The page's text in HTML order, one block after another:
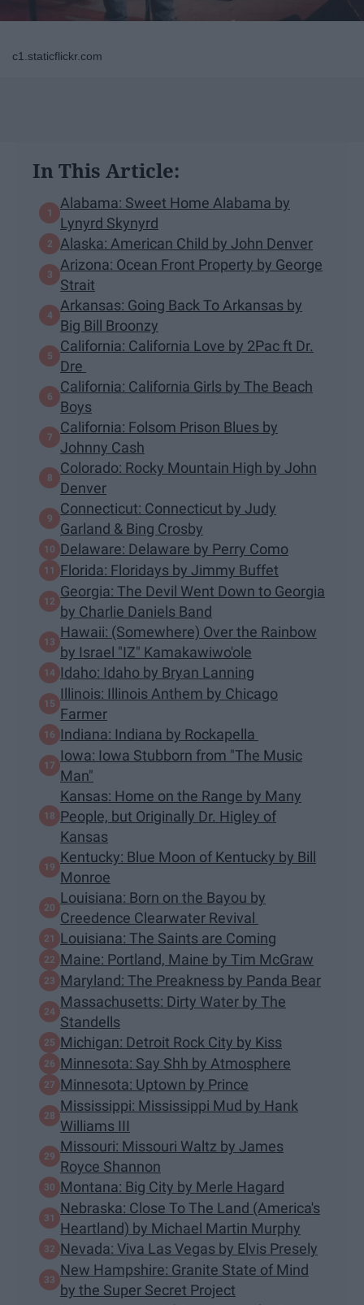
c1.staticflickr.com
In This Article:
Alabama: Sweet Home Alabama by
Lynyrd Skynyrd
Alaska: American Child by John Denver
Arizona: Ocean Front Property by George
Strait
Arkansas: Going Back To Arkansas by
Big Bill Broonzy
California: California Love by 2Pac ft Dr.
Dre
California: California Girls by The Beach
Boys
California: Folsom Prison Blues by
Johnny Cash
Colorado: Rocky Mountain High by John
Denver
Connecticut: Connecticut by Judy
Garland & Bing Crosby
Delaware: Delaware by Perry Como
Florida: Floridays by Jimmy Buffet
Georgia: The Devil Went Down to Georgia
by Charlie Daniels Band
Hawaii: (Somewhere) Over the Rainbow
by Israel "IZ" Kamakawiwo'ole
Idaho: Idaho by Bryan Lanning
Illinois: Illinois Anthem by Chicago
Farmer
Indiana: Indiana by Rockapella
Iowa: Iowa Stubborn from "The Music
Man"
Kansas: Home on the Range by Many
People, but Originally Dr. Higley of
Kansas
Kentucky: Blue Moon of Kentucky by Bill
Monroe
Louisiana: Born on the Bayou by
Creedence Clearwater Revival
Louisiana: The Saints are Coming
Maine: Portland, Maine by Tim McGraw
Maryland: The Preakness by Panda Bear
Massachusetts: Dirty Water by The
Standells
Michigan: Detroit Rock City by Kiss
Minnesota: Say Shh by Atmosphere
Minnesota: Uptown by Prince
Mississippi: Mississippi Mud by Hank
Williams III
Missouri: Missouri Waltz by James
Royce Shannon
Montana: Big City by Merle Hagard
Nebraska: Close To The Land (America's
Heartland) by Michael Martin Murphy
Nevada: Viva Las Vegas by Elvis Presely
New Hampshire: Granite State of Mind
by the Super Secret Project